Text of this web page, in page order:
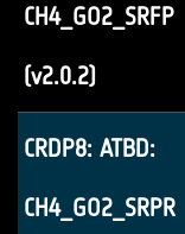
CH4_GO2_SRFP
(v2.0.2)
CRDP8: ATBD:
CH4_GO2_SRPR